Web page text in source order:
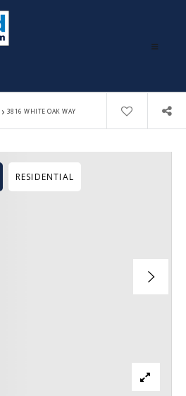
› 3816 WHITE OAK WAY
RESIDENTIAL